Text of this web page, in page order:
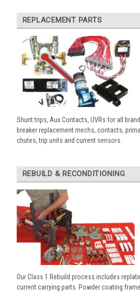
REPLACEMENT PARTS
Shunt trips, Aux Contacts, UVRs for all
breaker replacement mechs, contacts,
chutes, trip units and current sensors.
REBUILD & RECONDITIONING
Our Class 1 Rebuild process includes
current carrying parts. Powder coating